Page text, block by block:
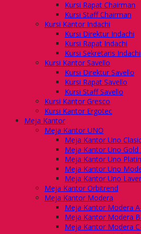
Kursi Rapat Chairman
Kursi Staff Chairman
Kursi Kantor Indachi
Kursi Direktur Indachi
Kursi Rapat Indachi
Kursi Sekretaris Indachi
Kursi Kantor Savello
Kursi Direktur Savello
Kursi Rapat Savello
Kursi Staff Savello
Kursi Kantor Gresco
Kursi Kantor Ergotec
Meja Kantor
Meja Kantor UNO
Meja Kantor Uno
Meja Kantor Uno Gold
Meja Kantor Uno
Meja Kantor Uno
Meja Kantor Uno
Meja Kantor Orbitrend
Meja Kantor Modera
Meja Kantor Modera
Meja Kantor Modera
Meja Kantor Modera